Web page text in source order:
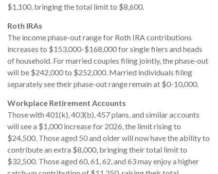
$1,100, bringing the total limit to $8,600.
Roth IRAs
The income phase-out range for Roth IRA contributions
increases to $153,000-$168,000 for single filers and heads
of household. For married couples filing jointly, the phase-out
will be $242,000 to $252,000. Married individuals filing
separately see their phase-out range remain at $0-10,000.
Workplace Retirement Accounts
Those with 401(k), 403(b), 457 plans, and similar accounts
will see a $1,000 increase for 2026, the limit rising to
$24,500. Those aged 50 and older will now have the ability to
contribute an extra $8,000, bringing their total limit to
$32,500. Those aged 60, 61, 62, and 63 may enjoy a higher